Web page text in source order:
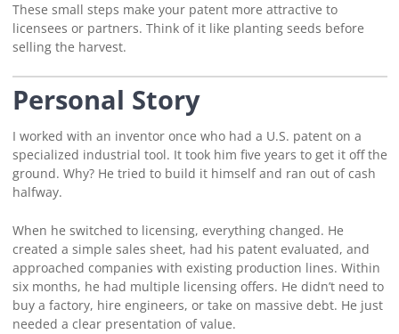
These small steps make your patent more attractive to
licensees or partners. Think of it like planting seeds before
selling the harvest.
Personal Story
I worked with an inventor once who had a U.S. patent on a
specialized industrial tool. It took him five years to get it off the
ground. Why? He tried to build it himself and ran out of cash
halfway.
When he switched to licensing, everything changed. He
created a simple sales sheet, had his patent evaluated, and
approached companies with existing production lines. Within
six months, he had multiple licensing offers. He didn’t need to
buy a factory, hire engineers, or take on massive debt. He just
needed a clear presentation of value.